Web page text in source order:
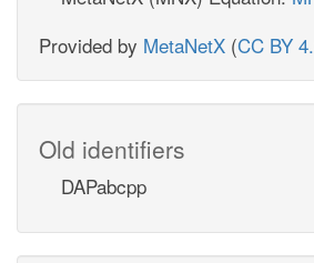
Provided by MetaNetX (CC BY
Old identifiers
DAPabcpp